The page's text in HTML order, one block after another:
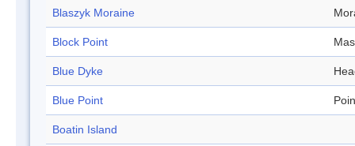
Blaszyk Moraine
Block Point
Blue Dyke
Blue Point
Boatin Island